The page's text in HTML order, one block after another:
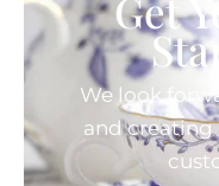
Get
We look
and creating